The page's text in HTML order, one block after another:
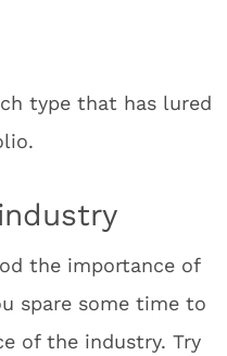
type that has lured
the importance of
spare some time to
of the industry. Try